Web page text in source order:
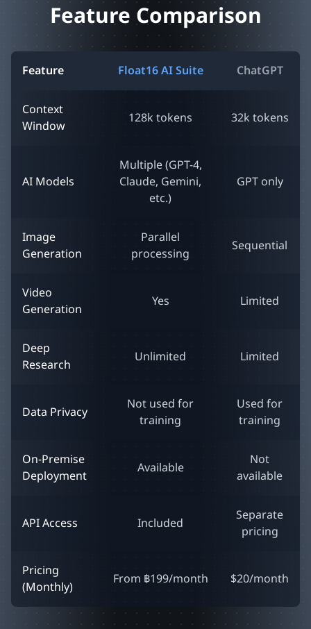
Feature Comparison
Feature Float16 AI Suite ChatGPT
Context
Window
128k tokens 32k tokens
AI Models
Multiple (GPT-4,
Claude, Gemini,
etc.)
GPT only
Image
Generation
Parallel
processing
Sequential
Video
Generation
Yes Limited
Deep
Research
Unlimited Limited
Data Privacy
Not used for
training
Used for
training
On-Premise
Deployment
Available
Not
available
API Access Included
Separate
pricing
Pricing
(Monthly)
From ฿199/month $20/month